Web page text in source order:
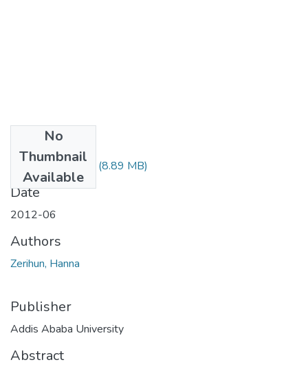
No
Thumbnail
Available
Hanna Zerihun.pdf (8.89 MB)
Date
2012-06
Authors
Zerihun, Hanna
Publisher
Addis Ababa University
Abstract